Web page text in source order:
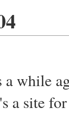
while
a site